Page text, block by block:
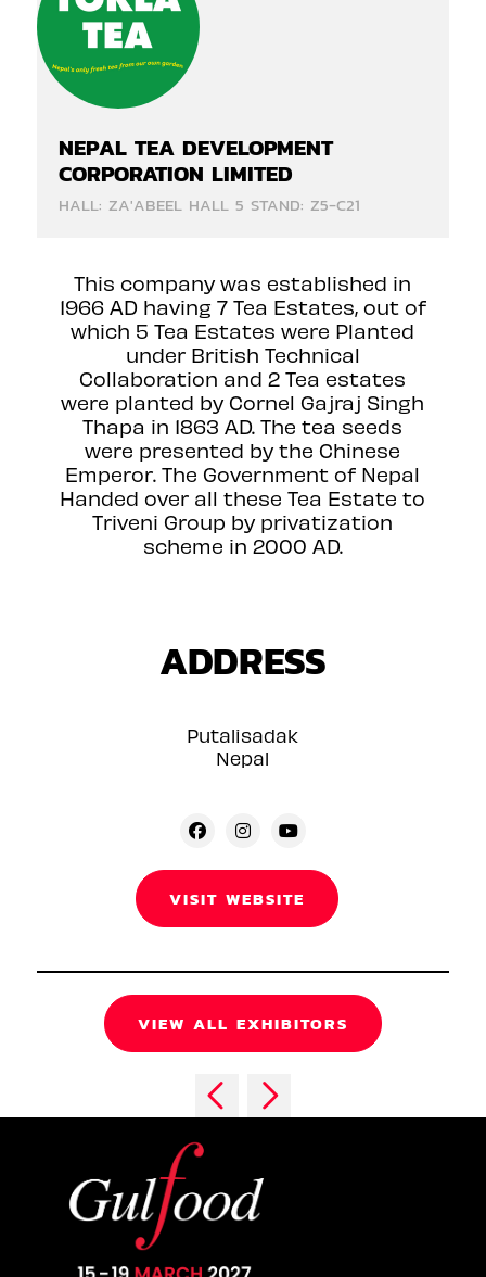
NEPAL TEA DEVELOPMENT
CORPORATION LIMITED
HALL: ZA'ABEEL HALL 5 STAND: Z5-C21
This company was established in
1966 AD having 7 Tea Estates, out of
which 5 Tea Estates were Planted
under British Technical
Collaboration and 2 Tea estates
were planted by Cornel Gajraj Singh
Thapa in 1863 AD. The tea seeds
were presented by the Chinese
Emperor. The Government of Nepal
Handed over all these Tea Estate to
Triveni Group by privatization
scheme in 2000 AD.
ADDRESS
Putalisadak
Nepal
VISIT WEBSITE
VIEW ALL EXHIBITORS